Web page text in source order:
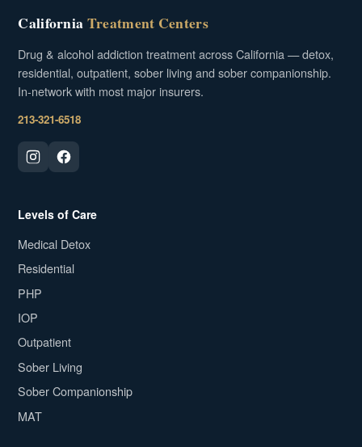
CaliforniaTreatment Centers
Drug & alcohol addiction treatment across California — detox,
residential, outpatient, sober living and sober companionship.
In-network with most major insurers.
213-321-6518
Levels of Care
Medical Detox
Residential
PHP
IOP
Outpatient
Sober Living
Sober Companionship
MAT